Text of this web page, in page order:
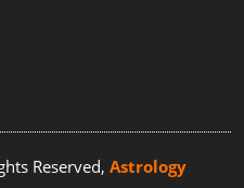
Reserved, Astrology